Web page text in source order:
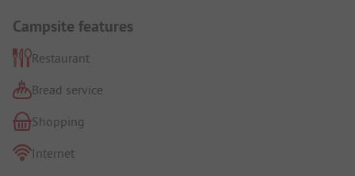
Campsite features
Restaurant
Bread service
Shopping
Internet